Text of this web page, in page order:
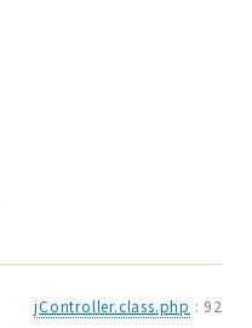
jController.class.php : 92